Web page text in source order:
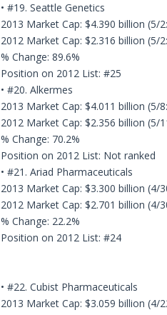
• #19. Seattle Genetics
2013 Market Cap: $4.390 billion (5/
2012 Market Cap: $2.316 billion (5/
% Change: 89.6%
Position on 2012 List: #25
• #20. Alkermes
2013 Market Cap: $4.011 billion (5/
2012 Market Cap: $2.356 billion (5/
% Change: 70.2%
Position on 2012 List: Not ranked
• #21. Ariad Pharmaceuticals
2013 Market Cap: $3.300 billion (4/
2012 Market Cap: $2.701 billion (4/
% Change: 22.2%
Position on 2012 List: #24
• #22. Cubist Pharmaceuticals
2013 Market Cap: $3.059 billion (4/